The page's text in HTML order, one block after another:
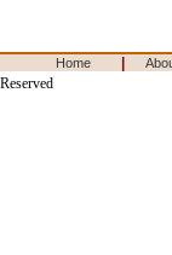
Home